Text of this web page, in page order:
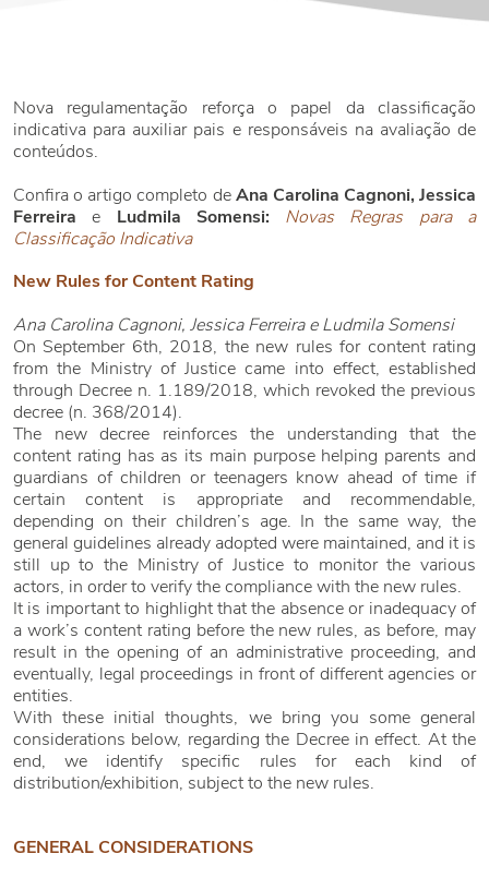
Nova regulamentação reforça o papel da classificação
indicativa para auxiliar pais e responsáveis na avaliação de
conteúdos.
Confira o artigo completo deAna Carolina Cagnoni, Jessica
Ferreirae Ludmila Somensi: Novas Regras para a
Classificação Indicativa
New Rules for Content Rating
Ana Carolina Cagnoni, Jessica Ferreira e Ludmila Somensi
On September 6th, 2018, the new rules for content rating
from the Ministry of Justice came into effect, established
through Decree n. 1.189/2018, which revoked the previous
decree (n. 368/2014).
The new decree reinforces the understanding that the
content rating has as its main purpose helping parents and
guardians of children or teenagers know ahead of time if
certain content is appropriate and recommendable,
depending on their children’s age. In the same way, the
general guidelines already adopted were maintained, and it is
still up to the Ministry of Justice to monitor the various
actors, in order to verify the compliance with the new rules.
It is important to highlight that the absence or inadequacy of
a work’s content rating before the new rules, as before, may
result in the opening of an administrative proceeding, and
eventually, legal proceedings in front of different agencies or
entities.
With these initial thoughts, we bring you some general
considerations below, regarding the Decree in effect. At the
end, we identify specific rules for each kind of
distribution/exhibition, subject to the new rules.
GENERAL CONSIDERATIONS